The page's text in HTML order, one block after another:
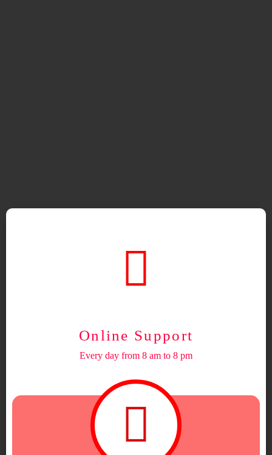
Online Support
Every day from 8 am to 8 pm